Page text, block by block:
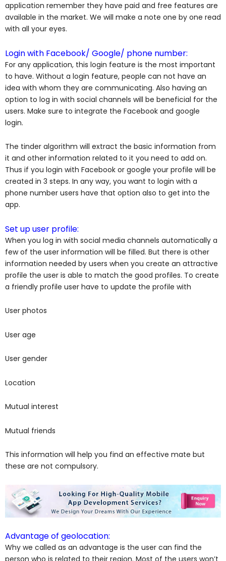
application remember they have paid and free features are
available in the market. We will make a note one by one read
with all your eyes.
Login with Facebook/ Google/ phone number:
For any application, this login feature is the most important
to have. Without a login feature, people can not have an
idea with whom they are communicating. Also having an
option to log in with social channels will be beneficial for the
users. Make sure to integrate the Facebook and google
login.
The tinder algorithm will extract the basic information from
it and other information related to it you need to add on.
Thus if you login with Facebook or google your profile will be
created in 3 steps. In any way, you want to login with a
phone number users have that option also to get into the
app.
Set up user profile:
When you log in with social media channels automatically a
few of the user information will be filled. But there is other
information needed by users when you create an attractive
profile the user is able to match the good profiles. To create
a friendly profile user have to update the profile with
User photos
User age
User gender
Location
Mutual interest
Mutual friends
This information will help you find an effective mate but
these are not compulsory.
Advantage of geolocation:
Why we called as an advantage is the user can find the
person who is related to their region. Most of the users won’t